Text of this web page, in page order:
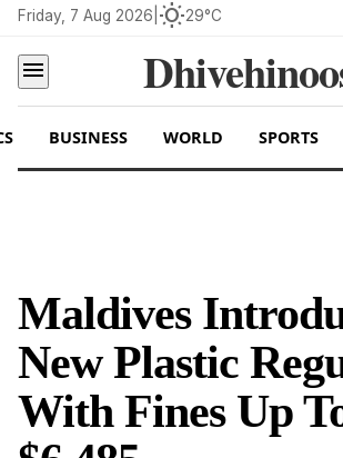
Friday, 7 Aug 2026 wb_sunny29°C
menu
BUSINESS WORLD SPORTS
Maldives
New Plastic
With Fines Up